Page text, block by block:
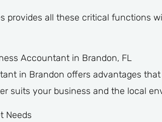
provides all these critical functions
Accountant in Brandon, FL
in Brandon offers advantages
suits your business and the local
Needs